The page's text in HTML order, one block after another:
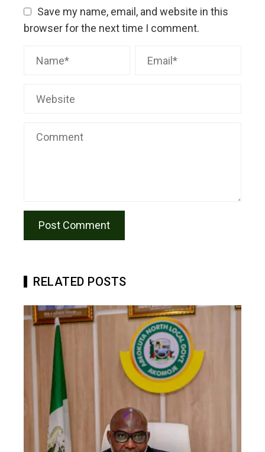
Save my name, email, and website in this
browser for the next time I comment.
RELATED POSTS